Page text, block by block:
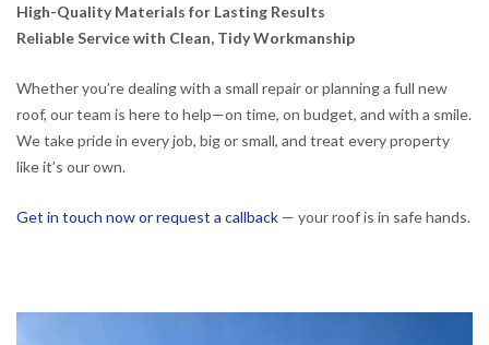
High-Quality Materials for Lasting Results
Reliable Service with Clean, Tidy Workmanship
Whether you’re dealing with a small repair or planning a full new
roof, our team is here to help—on time, on budget, and with a smile.
We take pride in every job, big or small, and treat every property
like it’s our own.
Get in touch now or request a callback — your roof is in safe hands.